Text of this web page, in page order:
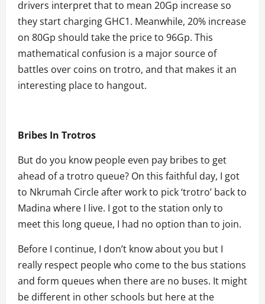
drivers interpret that to mean 20Gp increase so
they start charging GHC1. Meanwhile, 20% increase
on 80Gp should take the price to 96Gp. This
mathematical confusion is a major source of
battles over coins on trotro, and that makes it an
interesting place to hangout.
Bribes In Trotros
But do you know people even pay bribes to get
ahead of a trotro queue? On this faithful day, I got
to Nkrumah Circle after work to pick ‘trotro’ back to
Madina where I live. I got to the station only to
meet this long queue, I had no option than to join.
Before I continue, I don’t know about you but I
really respect people who come to the bus stations
and form queues when there are no buses. It might
be different in other schools but here at the